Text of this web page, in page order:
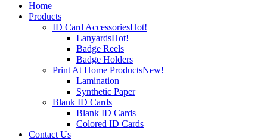
Home
Products
ID Card AccessoriesHot!
LanyardsHot!
Badge Reels
Badge Holders
Print At Home ProductsNew!
Lamination
Synthetic Paper
Blank ID Cards
Blank ID Cards
Colored ID Cards
Contact Us